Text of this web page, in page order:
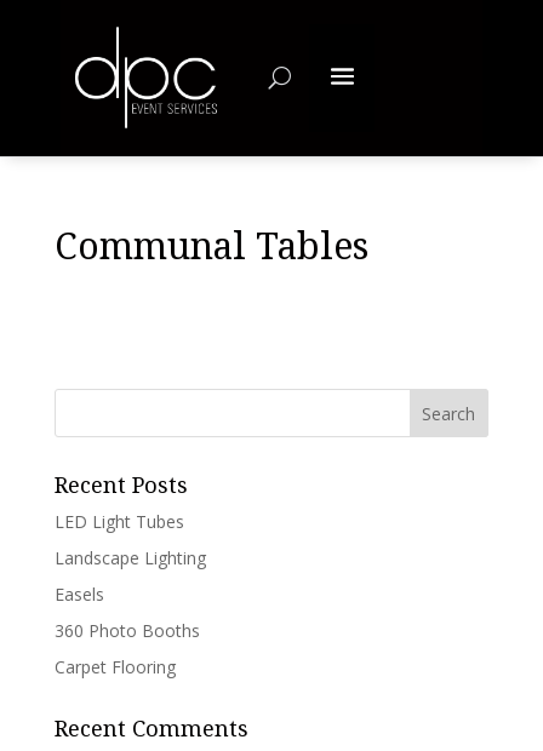
Communal Tables
Recent Posts
LED Light Tubes
Landscape Lighting
Easels
360 Photo Booths
Carpet Flooring
Recent Comments